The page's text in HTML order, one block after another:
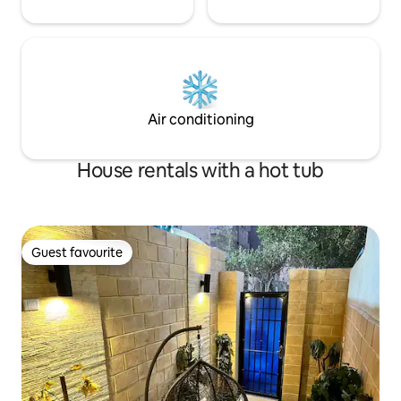
Air conditioning
House rentals with a hot tub
Guest favourite
Guest favourite